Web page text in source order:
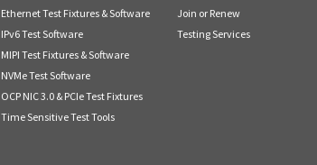
Ethernet Test Fixtures & Software
IPv6 Test Software
MIPI Test Fixtures & Software
NVMe Test Software
OCP NIC 3.0 & PCIe Test Fixtures
Time Sensitive Test Tools
Join or Renew
Testing Services